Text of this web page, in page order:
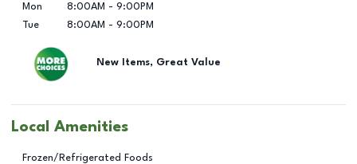
Mon
8:00AM - 9:00PM
Tue
8:00AM - 9:00PM
New Items, Great Value
Local Amenities
Frozen/Refrigerated Foods